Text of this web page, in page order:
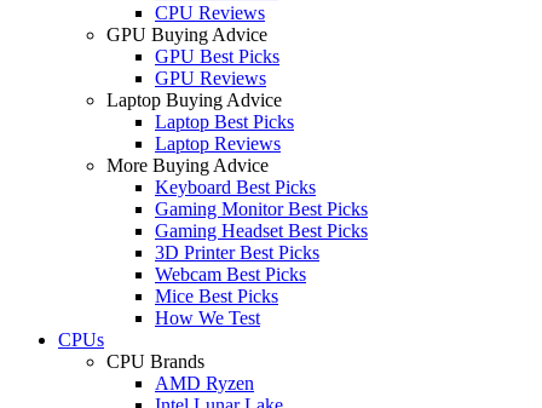
CPU Reviews
GPU Buying Advice
GPU Best Picks
GPU Reviews
Laptop Buying Advice
Laptop Best Picks
Laptop Reviews
More Buying Advice
Keyboard Best Picks
Gaming Monitor Best Picks
Gaming Headset Best Picks
3D Printer Best Picks
Webcam Best Picks
Mice Best Picks
How We Test
CPUs
CPU Brands
AMD Ryzen